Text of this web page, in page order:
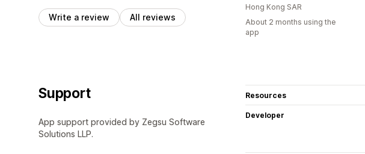
Write a review All reviews
Hong Kong SAR
About 2 months using the
app
Support
App support provided by Zegsu Software
Solutions LLP.
Resources
Developer